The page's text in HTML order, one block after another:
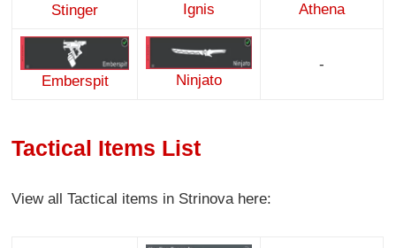
Stinger Ignis Athena
Emberspit Ninjato
-
Tactical Items List
View all Tactical items in Strinova here: